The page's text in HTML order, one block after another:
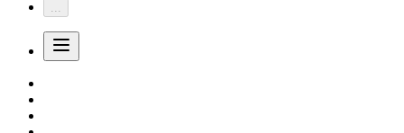
...